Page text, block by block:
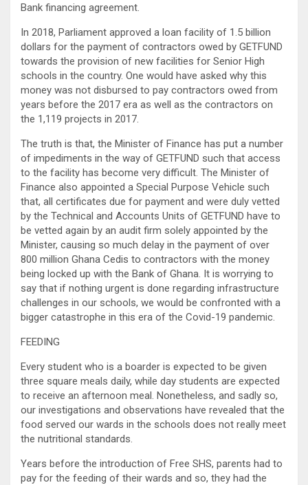
Bank financing agreement.
In 2018, Parliament approved a loan facility of 1.5 billion
dollars for the payment of contractors owed by GETFUND
towards the provision of new facilities for Senior High
schools in the country. One would have asked why this
money was not disbursed to pay contractors owed from
years before the 2017 era as well as the contractors on
the 1,119 projects in 2017.
The truth is that, the Minister of Finance has put a number
of impediments in the way of GETFUND such that access
to the facility has become very difficult. The Minister of
Finance also appointed a Special Purpose Vehicle such
that, all certificates due for payment and were duly vetted
by the Technical and Accounts Units of GETFUND have to
be vetted again by an audit firm solely appointed by the
Minister, causing so much delay in the payment of over
800 million Ghana Cedis to contractors with the money
being locked up with the Bank of Ghana. It is worrying to
say that if nothing urgent is done regarding infrastructure
challenges in our schools, we would be confronted with a
bigger catastrophe in this era of the Covid-19 pandemic.
FEEDING
Every student who is a boarder is expected to be given
three square meals daily, while day students are expected
to receive an afternoon meal. Nonetheless, and sadly so,
our investigations and observations have revealed that the
food served our wards in the schools does not really meet
the nutritional standards.
Years before the introduction of Free SHS, parents had to
pay for the feeding of their wards and so, they had the